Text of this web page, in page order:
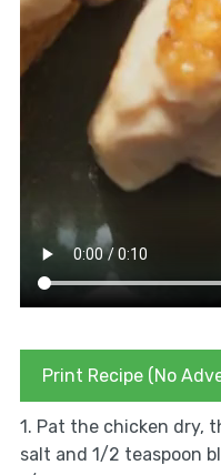
Print Recipe (No
1. Pat the chicken dry,
salt and 1/2 teaspoon